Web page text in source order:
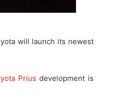
will launch its newest
Prius development is